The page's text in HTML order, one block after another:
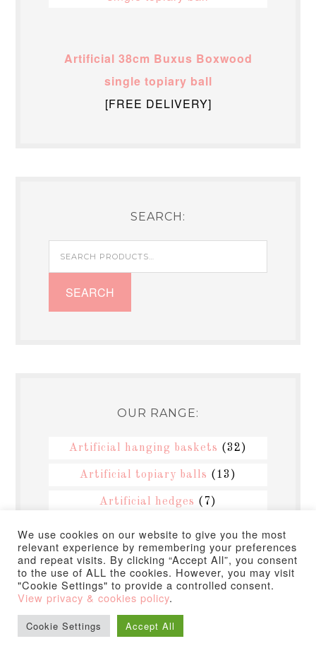
Artificial 38cm Buxus Boxwood
single topiary ball
[FREE DELIVERY]
SEARCH:
Search
for:
SEARCH
OUR RANGE:
Artificial hanging baskets (32)
Artificial topiary balls (13)
Artificial hedges (7)
Artificial plants
Artificial flowers (2)
Artificial topiary trees (3)
Topiary balls
We use cookies on our website to give you the most
relevant experience by remembering your preferences
and repeat visits. By clicking “Accept All”, you consent
to the use of ALL the cookies. However, you may visit
"Cookie Settings" to provide a controlled consent.
View privacy & cookies policy.
Cookie Settings Accept All